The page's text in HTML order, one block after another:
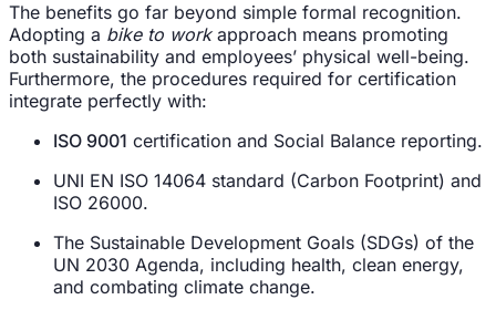
The benefits go far beyond simple formal recognition.
Adopting a bike to workapproach means promoting
both sustainability and employees’ physical well-being.
Furthermore, the procedures required for certification
integrate perfectly with:
ISO 9001 certification and Social Balance reporting.
UNI EN ISO 14064 standard (Carbon Footprint) and
ISO 26000.
The Sustainable Development Goals (SDGs) of the
UN 2030 Agenda, including health, clean energy,
and combating climate change.